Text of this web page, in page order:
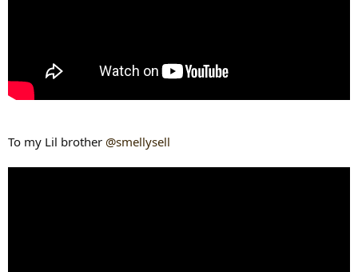
To my Lil brother @smellysell